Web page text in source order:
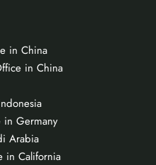
in China
in China
in Germany
Arabia
in California